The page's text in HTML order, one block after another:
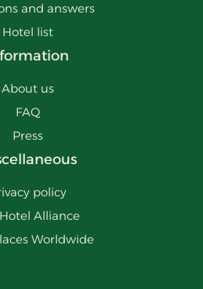
and answers
Hotel list
About us
FAQ
Press
policy
Alliance
Worldwide